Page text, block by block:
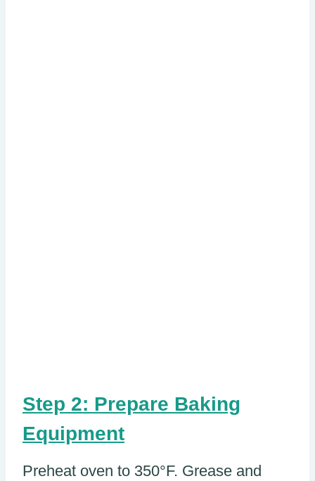
Step 2: Prepare Baking
Equipment
Preheat oven to 350°F. Grease and